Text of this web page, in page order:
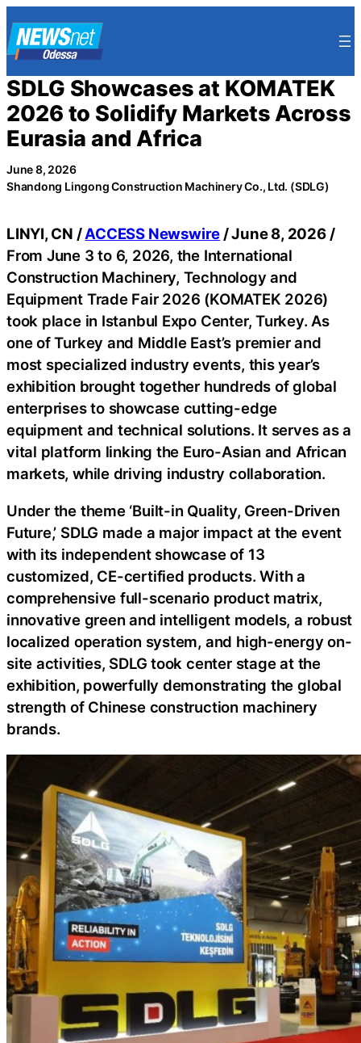
to
content
SDLG Showcases at KOMATEK
2026 to Solidify Markets Across
Eurasia and Africa
June 8, 2026
Shandong Lingong Construction Machinery Co., Ltd. (SDLG)
LINYI, CN /ACCESS Newswire / June 8, 2026 /
From June 3 to 6, 2026, the International
Construction Machinery, Technology and
Equipment Trade Fair 2026 (KOMATEK 2026)
took place in Istanbul Expo Center, Turkey. As
one of Turkey and Middle East’s premier and
most specialized industry events, this year’s
exhibition brought together hundreds of global
enterprises to showcase cutting-edge
equipment and technical solutions. It serves as a
vital platform linking the Euro-Asian and African
markets, while driving industry collaboration.
Under the theme ‘Built-in Quality, Green-Driven
Future,’ SDLG made a major impact at the event
with its independent showcase of 13
customized, CE-certified products. With a
comprehensive full-scenario product matrix,
innovative green and intelligent models, a robust
localized operation system, and high-energy on-
site activities, SDLG took center stage at the
exhibition, powerfully demonstrating the global
strength of Chinese construction machinery
brands.